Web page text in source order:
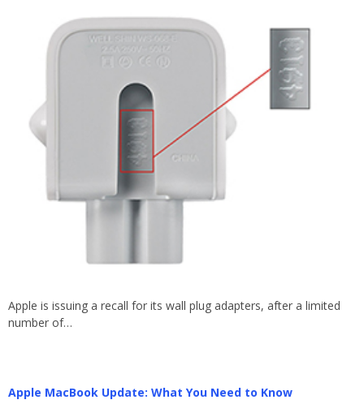
Apple is issuing a recall for its wall plug adapters, after a limited
number of…
Apple MacBook Update: What You Need to Know